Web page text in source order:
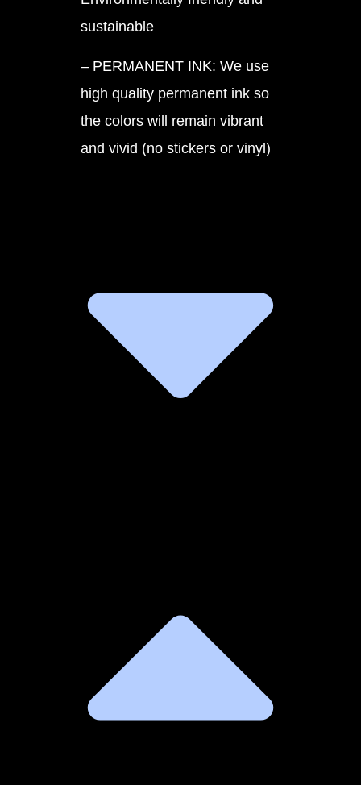
sustainable
– PERMANENT INK: We use
high quality permanent ink so
the colors will remain vibrant
and vivid (no stickers or vinyl)